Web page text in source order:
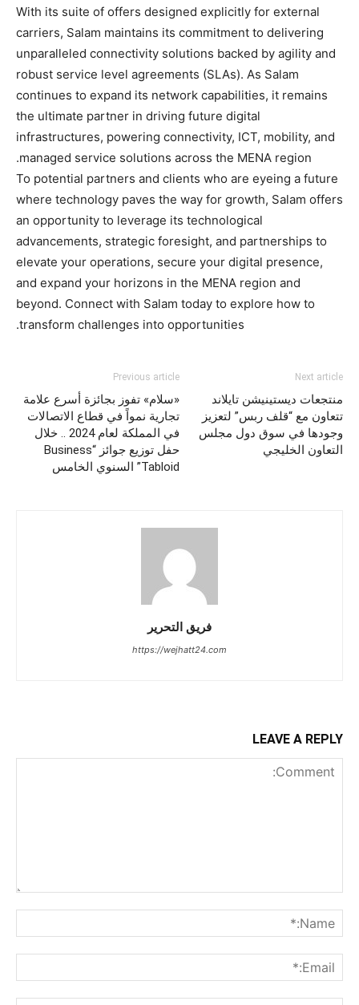
With its suite of offers designed explicitly for external
carriers, Salam maintains its commitment to delivering
unparalleled connectivity solutions backed by agility and
robust service level agreements (SLAs). As Salam
continues to expand its network capabilities, it remains
the ultimate partner in driving future digital
infrastructures, powering connectivity, ICT, mobility, and
managed service solutions across the MENA region.
To potential partners and clients who are eyeing a future
where technology paves the way for growth, Salam offers
an opportunity to leverage its technological
advancements, strategic foresight, and partnerships to
elevate your operations, secure your digital presence,
and expand your horizons in the MENA region and
beyond. Connect with Salam today to explore how to
transform challenges into opportunities.
Previous article
«سلام» تفوز بجائزة أسرع علامة
تجارية نمواً في قطاع الاتصالات
في المملكة لعام 2024 .. خلال
حفل توزيع جوائز “Business
Tabloid” السنوي الخامس
Next article
منتجعات ديستينيشن تايلاند
تتعاون مع “قلف ربس” لتعزيز
وجودها في سوق دول مجلس
التعاون الخليجي
فريق التحرير
https://wejhatt24.com
LEAVE A REPLY